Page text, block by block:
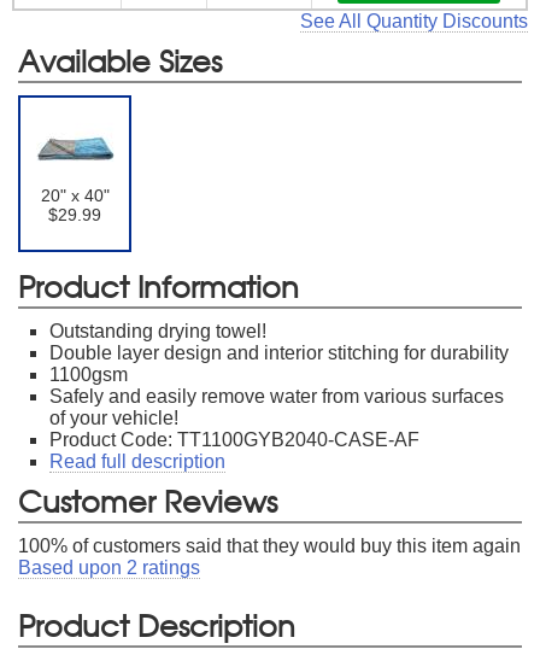
See All Quantity Discounts
Available Sizes
20" x 40"
$29.99
Product Information
Outstanding drying towel!
Double layer design and interior stitching for durability
1100gsm
Safely and easily remove water from various surfaces
of your vehicle!
Product Code: TT1100GYB2040-CASE-AF
Read full description
Customer Reviews
100% of customers said that they would buy this item again
Based upon 2 ratings
Product Description